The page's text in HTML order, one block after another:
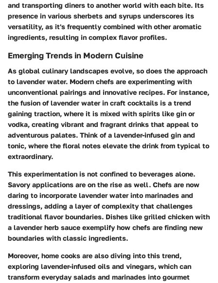
and transporting diners to another world with each bite. Its
presence in various sherbets and syrups underscores its
versatility, as it's frequently combined with other aromatic
ingredients, resulting in complex flavor profiles.
Emerging Trends in Modern Cuisine
As global culinary landscapes evolve, so does the approach
to lavender water. Modern chefs are experimenting with
unconventional pairings and innovative recipes. For instance,
the fusion of lavender water in craft cocktails is a trend
gaining traction, where it is mixed with spirits like gin or
vodka, creating vibrant and fragrant drinks that appeal to
adventurous palates. Think of a lavender-infused gin and
tonic, where the floral notes elevate the drink from typical to
extraordinary.
This experimentation is not confined to beverages alone.
Savory applications are on the rise as well. Chefs are now
daring to incorporate lavender water into marinades and
dressings, adding a layer of complexity that challenges
traditional flavor boundaries. Dishes like grilled chicken with
a lavender herb sauce exemplify how chefs are finding new
boundaries with classic ingredients.
Moreover, home cooks are also diving into this trend,
exploring lavender-infused oils and vinegars, which can
transform everyday salads and marinades into gourmet